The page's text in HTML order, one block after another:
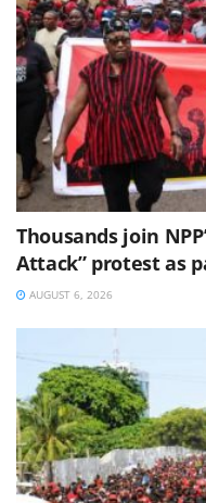
Thousands join
Attack” protest as
AUGUST 6, 2026